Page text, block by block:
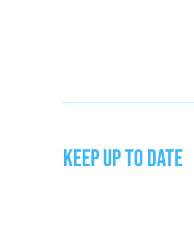
KEEP UP TO DATE